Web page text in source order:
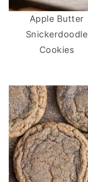
Apple Butter
Snickerdoodle
Cookies